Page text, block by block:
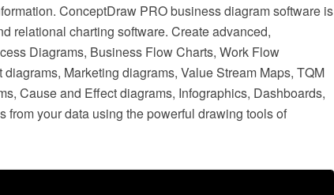
ConceptDraw PRO business diagram software is
relational charting software. Create advanced,
Diagrams, Business Flow Charts, Work Flow
Marketing diagrams, Value Stream Maps, TQM
Cause and Effect diagrams, Infographics, Dashboards,
your data using the powerful drawing tools of